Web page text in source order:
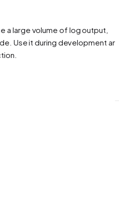
a large volume of log output,
Use it during development